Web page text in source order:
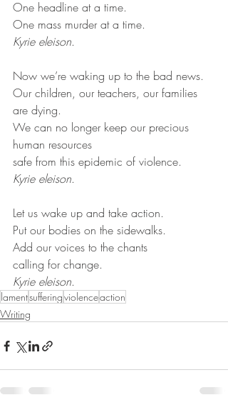
One headline at a time.
One mass murder at a time.
Kyrie eleison.
Now we’re waking up to the bad news.
Our children, our teachers, our families
are dying.
We can no longer keep our precious
human resources
safe from this epidemic of violence.
Kyrie eleison.
Let us wake up and take action.
Put our bodies on the sidewalks.
Add our voices to the chants
calling for change.
Kyrie eleison.
lamentsufferingviolenceaction
Writing